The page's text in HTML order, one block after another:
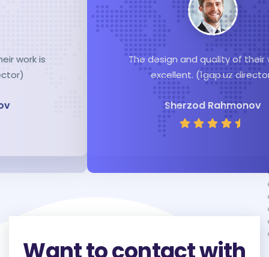
The design and quality of their work is
excellent. (1gap.uz director)
Sherzod Rahmonov